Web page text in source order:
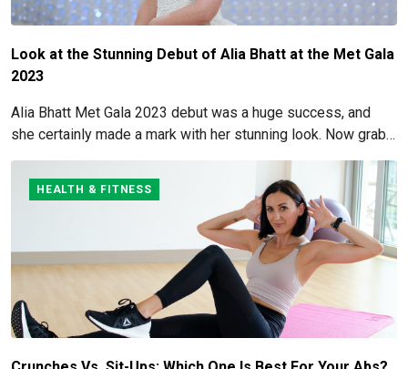
Look at the Stunning Debut of Alia Bhatt at the Met Gala
2023
Alia Bhatt Met Gala 2023 debut was a huge success, and
she certainly made a mark with her stunning look. Now grab
for more details here!
HEALTH & FITNESS